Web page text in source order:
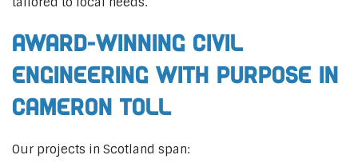
Award-Winning Civil
Engineering with Purpose in
Cameron Toll
Our projects in Scotland span: